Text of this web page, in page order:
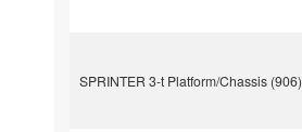
SPRINTER 3-t Platform/Chassis (906)